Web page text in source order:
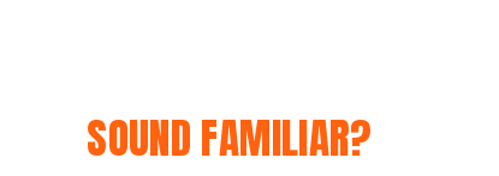
SOUND FAMILIAR?